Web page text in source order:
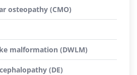
osteopathy (CMO)
malformation (DWLM)
(DE)